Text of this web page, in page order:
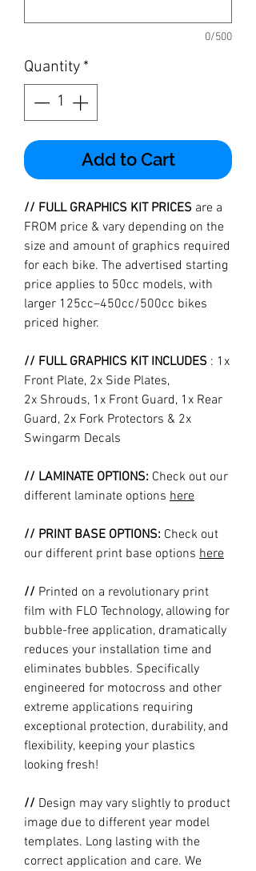
0/500
Quantity *
Add to Cart
// FULL GRAPHICS KIT PRICES are a
FROM price & vary depending on the
size and amount of graphics required
for each bike. The advertised starting
price applies to 50cc models, with
larger 125cc–450cc/500cc bikes
priced higher.
// FULL GRAPHICS KIT INCLUDES : 1x
Front Plate, 2x Side Plates,
2x Shrouds, 1x Front Guard, 1x Rear
Guard, 2x Fork Protectors & 2x
Swingarm Decals
// LAMINATE OPTIONS: Check out our
different laminate options here
// PRINT BASE OPTIONS: Check out
our different print base options here
// Printed on a revolutionary print
film with FLO Technology, allowing for
bubble-free application, dramatically
reduces your installation time and
eliminates bubbles. Specifically
engineered for motocross and other
extreme applications requiring
exceptional protection, durability, and
flexibility, keeping your plastics
looking fresh!
// Design may vary slightly to product
image due to different year model
templates. Long lasting with the
correct application and care. We